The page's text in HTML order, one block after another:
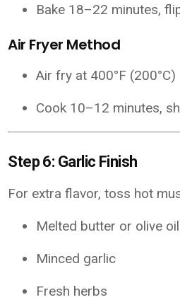
Bake 18–22 minutes,
Air Fryer Method
Air fry at 400°F (200°C)
Cook 10–12 minutes,
Step 6: Garlic Finish
For extra flavor, toss hot
Melted butter or olive oil
Minced garlic
Fresh herbs